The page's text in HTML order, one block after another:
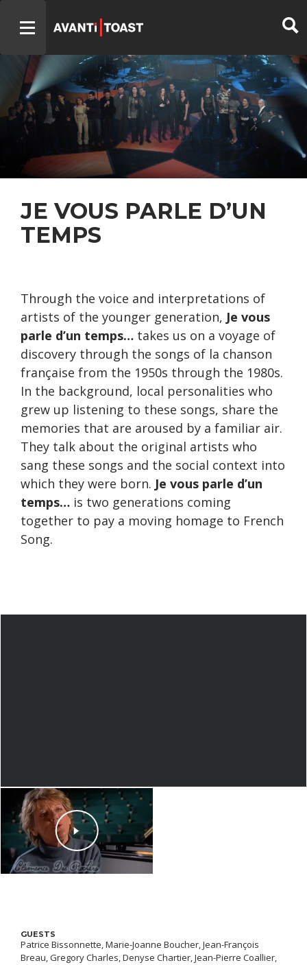
JE VOUS PARLE D’UN
TEMPS
Through the voice and interpretations of
artists of the younger generation, Je vous
parle d’un temps… takes us on a voyage of
discovery through the songs of la chanson
française from the 1950s through the 1980s.
In the background, local personalities who
grew up listening to these songs, share the
memories that are aroused by a familiar air.
They talk about the original artists who
sang these songs and the social context into
which they were born. Je vous parle d’un
temps… is two generations coming
together to pay a moving homage to French
Song.
GUESTS
Patrice Bissonnette, Marie-Joanne Boucher, Jean-François
Breau, Gregory Charles, Denyse Chartier, Jean-Pierre Coallier,